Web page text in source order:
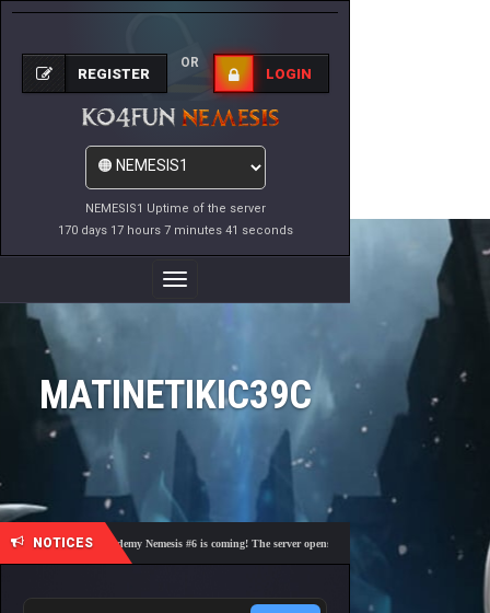
NEMESIS1 Uptime of the server
170 days 17 hours 7 minutes 41 seconds
REGISTER
OR
LOGIN
Toggle
Navigation
MATINETIKIC39C
NOTICES🎓 Academy Nemesis #6 is coming! The server opens on Friday, August 7 at 21:00 – Are